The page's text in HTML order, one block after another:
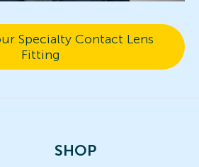
Specialty Contact Lens
Fitting
SHOP